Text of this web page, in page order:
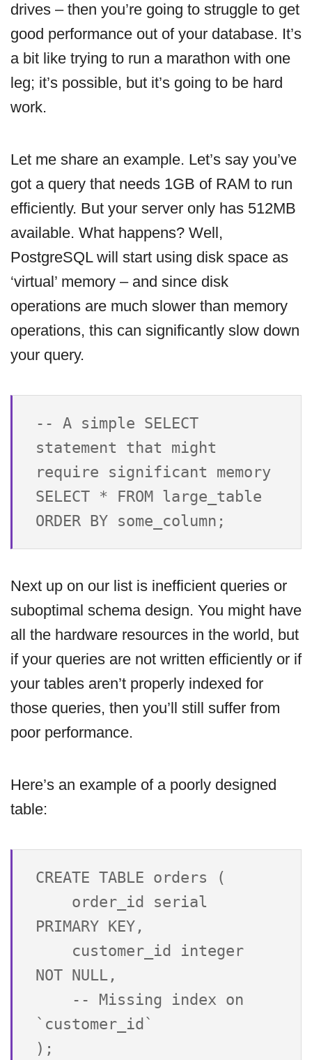
drives – then you’re going to struggle to get
good performance out of your database. It’s
a bit like trying to run a marathon with one
leg; it’s possible, but it’s going to be hard
work.
Let me share an example. Let’s say you’ve
got a query that needs 1GB of RAM to run
efficiently. But your server only has 512MB
available. What happens? Well,
PostgreSQL will start using disk space as
‘virtual’ memory – and since disk
operations are much slower than memory
operations, this can significantly slow down
your query.
-- A simple SELECT
statement that might
require significant memory
SELECT * FROM large_table
Next up on our list is inefficient queries or
suboptimal schema design. You might have
all the hardware resources in the world, but
if your queries are not written efficiently or if
your tables aren’t properly indexed for
those queries, then you’ll still suffer from
poor performance.
Here’s an example of a poorly designed
table:
CREATE TABLE orders (
PRIMARY KEY,
NOT NULL,
`customer_id`